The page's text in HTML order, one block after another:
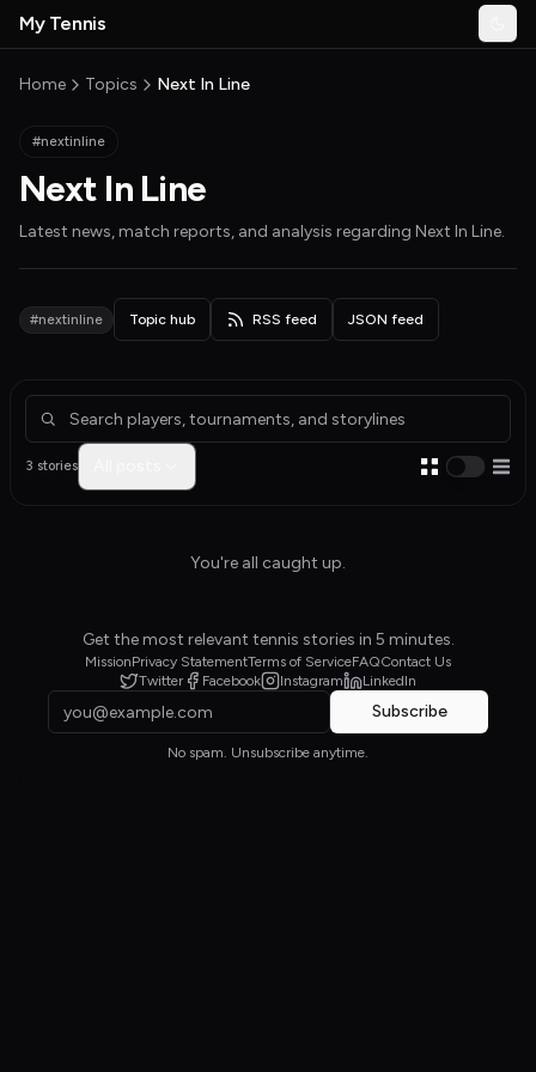
Skip to main content
MyTennisNews home
My Tennis
Home Topics Next In Line
#nextinline
Next In Line
Latest news, match reports, and analysis regarding Next In Line.
#nextinline Topic hub RSS feed JSON feed
Articles about Next In Line
3 stories
You're all caught up.
Get the most relevant tennis stories in 5 minutes.
MissionPrivacy StatementTerms of ServiceFAQContact Us
Twitter
Facebook Instagram LinkedIn
Subscribe
No spam. Unsubscribe anytime.